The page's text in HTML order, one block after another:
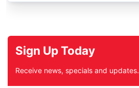
Sign Up Today
Receive news, specials and updates.